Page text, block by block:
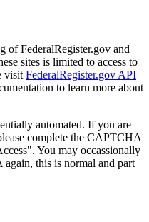
of FederalRegister.gov and
sites is limited to access to
visit FederalRegister.gov API
to learn more about
automated. If you are
complete the CAPTCHA
You may occassionally
this is normal and part